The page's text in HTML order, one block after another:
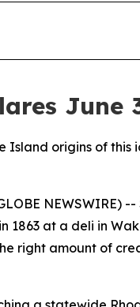
Island origins of
at a deli in
right amount of